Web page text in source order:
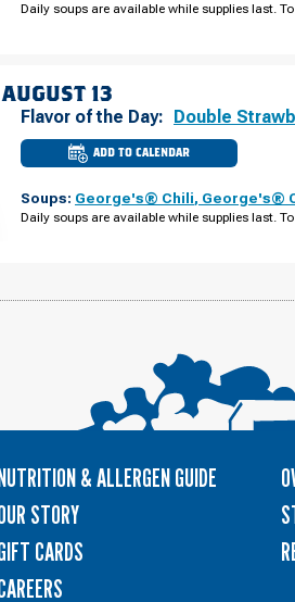
KELLY
Daily soups are available while supplies last.
13
Flavor of the Day: Double
ADD TO CALENDAR
CULVER'S
OF
NC
KELLY
Soups: George's® Chili, George's®
Daily soups are available while supplies last.
& ALLERGEN GUIDE
STORY
CARDS